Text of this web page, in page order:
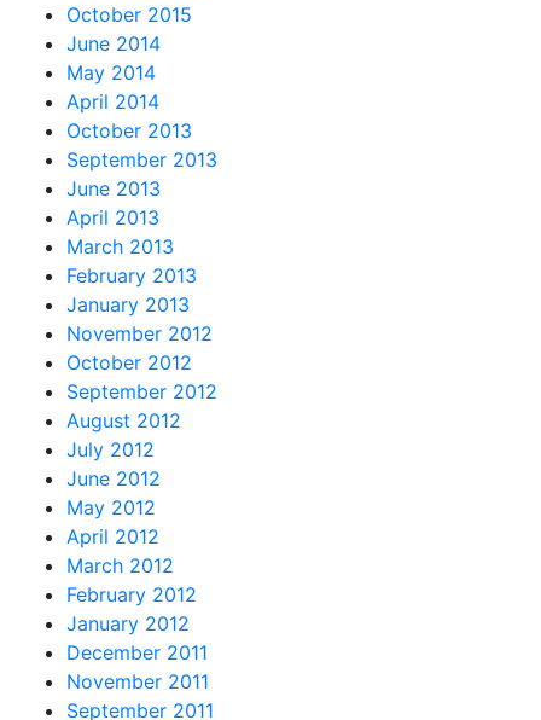
October 2015
June 2014
May 2014
April 2014
October 2013
September 2013
June 2013
April 2013
March 2013
February 2013
January 2013
November 2012
October 2012
September 2012
August 2012
July 2012
June 2012
May 2012
April 2012
March 2012
February 2012
January 2012
December 2011
November 2011
September 2011